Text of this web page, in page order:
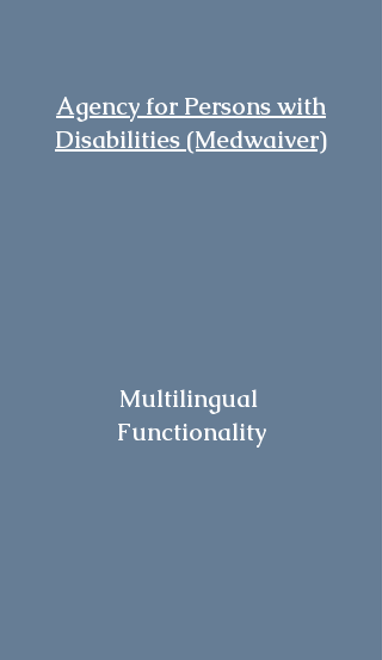
Agency for Persons with
Disabilities (Medwaiver)
Multilingual
Functionality